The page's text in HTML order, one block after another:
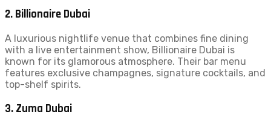
2. Billionaire Dubai
A luxurious nightlife venue that combines fine dining
with a live entertainment show, Billionaire Dubai is
known for its glamorous atmosphere. Their bar menu
features exclusive champagnes, signature cocktails, and
top-shelf spirits.
3. Zuma Dubai